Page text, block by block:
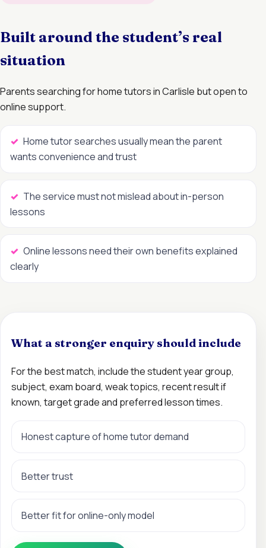
Built around the student’s real
situation
Parents searching for home tutors in Carlisle but open to
online support.
Home tutor searches usually mean the parent
wants convenience and trust
The service must not mislead about in-person
lessons
Online lessons need their own benefits explained
clearly
What a stronger enquiry should include
For the best match, include the student year group,
subject, exam board, weak topics, recent result if
known, target grade and preferred lesson times.
Honest capture of home tutor demand
Better trust
Better fit for online-only model